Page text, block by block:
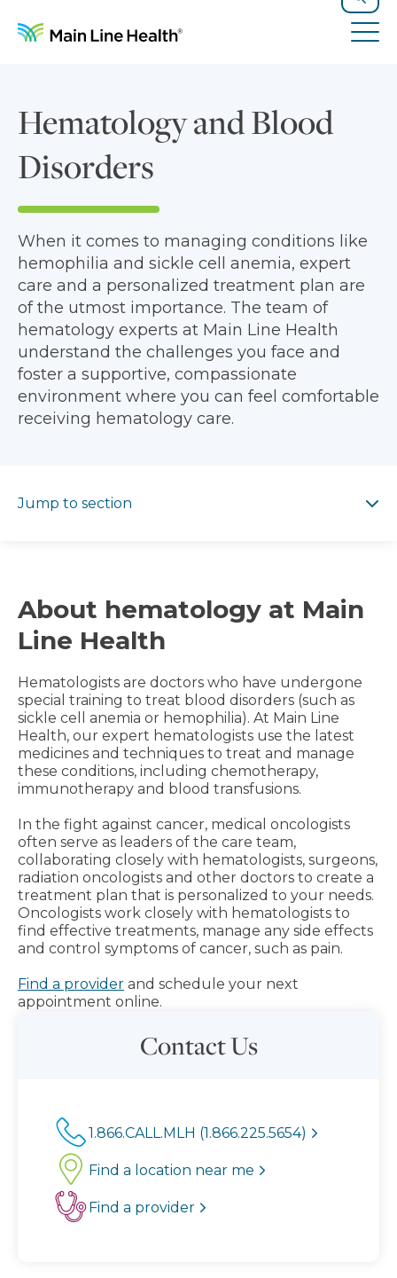
Search
Hematology and Blood
Disorders
When it comes to managing conditions like
hemophilia and sickle cell anemia, expert
care and a personalized treatment plan are
of the utmost importance. The team of
hematology experts at Main Line Health
understand the challenges you face and
foster a supportive, compassionate
environment where you can feel comfortable
receiving hematology care.
Jump to section
About hematology at Main
Line Health
Hematologists are doctors who have undergone
special training to treat blood disorders (such as
sickle cell anemia or hemophilia). At Main Line
Health, our expert hematologists use the latest
medicines and techniques to treat and manage
these conditions, including chemotherapy,
immunotherapy and blood transfusions.
In the fight against cancer, medical oncologists
often serve as leaders of the care team,
collaborating closely with hematologists, surgeons,
radiation oncologists and other doctors to create a
treatment plan that is personalized to your needs.
Oncologists work closely with hematologists to
find effective treatments, manage any side effects
and control symptoms of cancer, such as pain.
Find a provider and schedule your next
appointment online.
Contact Us
1.866.CALL.MLH (1.866.225.5654)
Find a location near me
Find a provider